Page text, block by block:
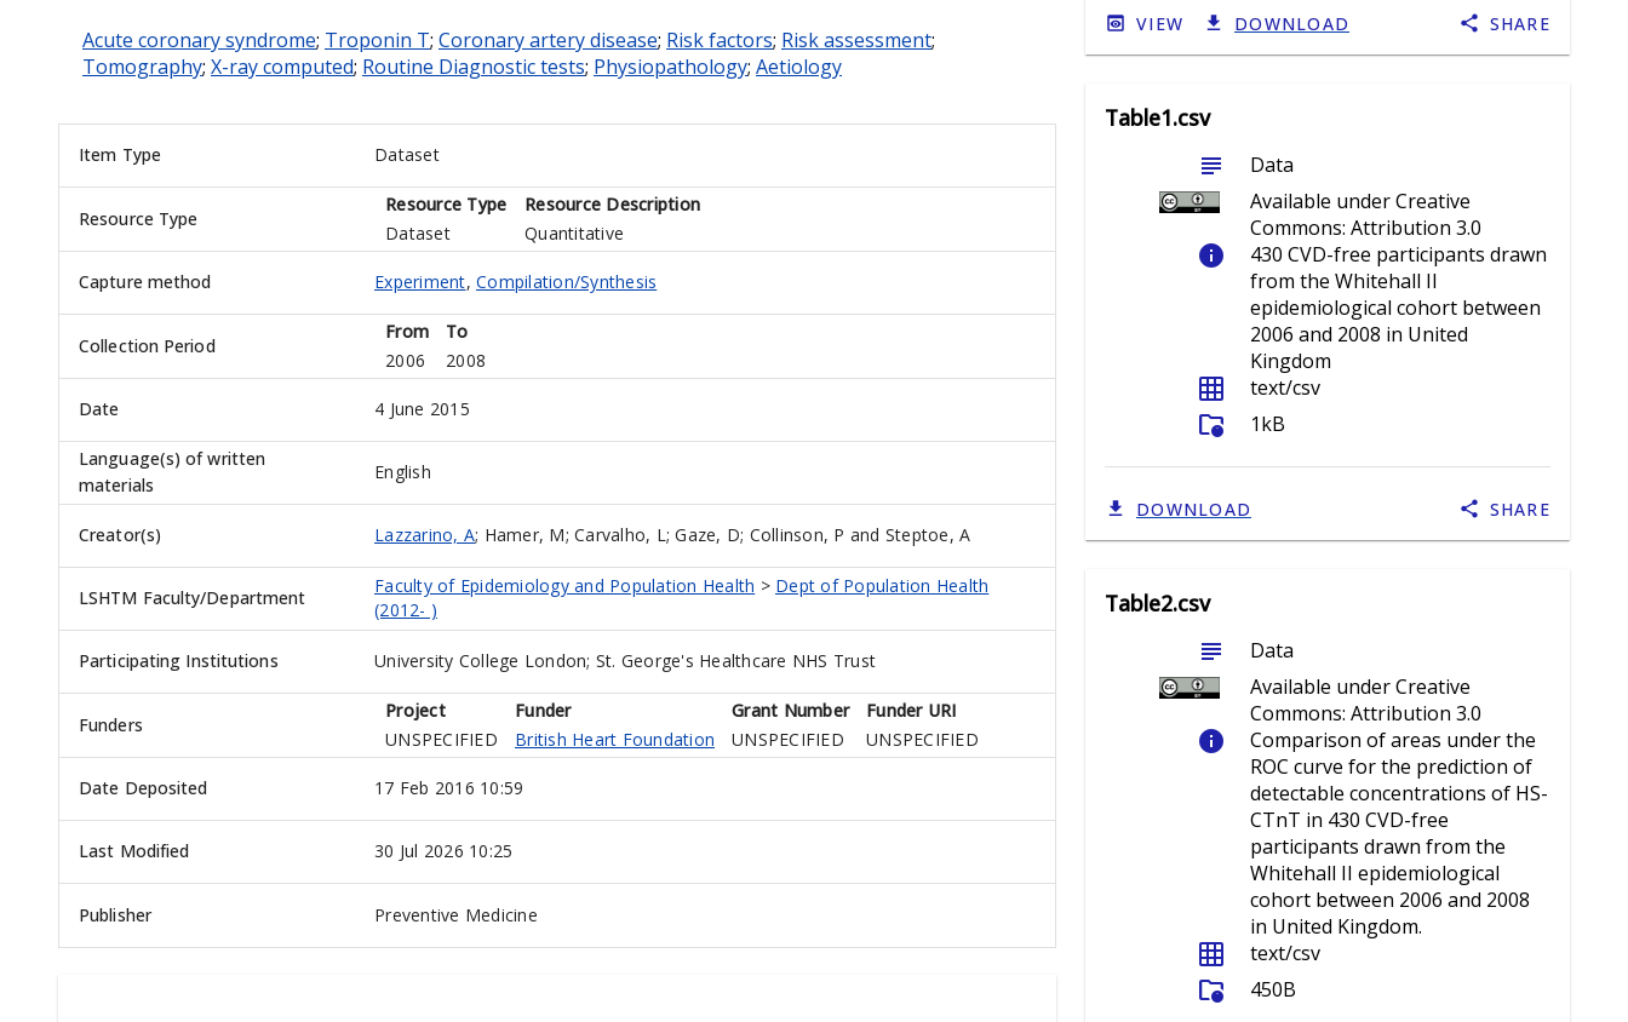
Acute coronary syndrome; Troponin T; Coronary artery disease; Risk factors; Risk assessment;
Tomography; X-ray computed; Routine Diagnostic tests; Physiopathology; Aetiology
Item Type Dataset
Resource Type
Resource Type
Resource Description
Dataset
Quantitative
Capture method Experiment, Compilation/Synthesis
Collection Period
From
To
2006
2008
Date 4 June 2015
Language(s) of written
materials
English
Creator(s) Lazzarino, A; Hamer, M; Carvalho, L;Gaze, D; Collinson, P and Steptoe, A
LSHTM Faculty/Department
Faculty of Epidemiology and Population Health > Dept of Population Health
(2012- )
Participating Institutions University College London; St. George's Healthcare NHS Trust
Funders
Project Funder Grant Number
Funder URI
UNSPECIFIED
British Heart Foundation UNSPECIFIED UNSPECIFIED
Date Deposited 17 Feb 2016 10:59
Last Modified 30 Jul 2026 10:25
Publisher Preventive Medicine
VIEW DOWNLOAD SHARE
Table1.csv
subject
Data
Available under Creative
Commons: Attribution 3.0
info
430 CVD-free participants drawn
from the Whitehall II
epidemiological cohort between
2006 and 2008 in United
Kingdom
grid_on text/csv
folder_info 1kB
DOWNLOAD SHARE
Table2.csv
subject
Data
Available under Creative
Commons: Attribution 3.0
info
Comparison of areas under the
ROC curve for the prediction of
detectable concentrations of HS-
CTnT in 430 CVD-free
participants drawn from the
Whitehall II epidemiological
cohort between 2006 and 2008
in United Kingdom.
grid_on text/csv
folder_info 450B